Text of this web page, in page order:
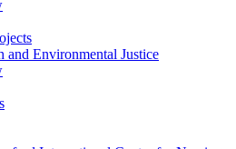
and Environmental Justice